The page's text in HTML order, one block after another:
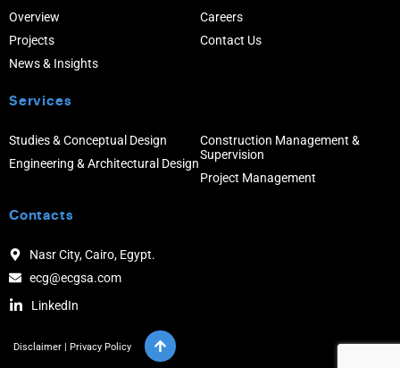
Overview
Projects
News & Insights
Careers
Contact Us
Services
Studies & Conceptual Design
Engineering & Architectural Design
Construction Management &
Supervision
Project Management
Contacts
Nasr City, Cairo, Egypt.
ecg@ecgsa.com
LinkedIn
Disclaimer | Privacy Policy